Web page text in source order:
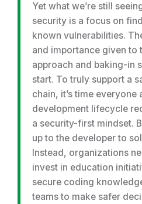
Yet what we’re still
security is a focus on
known vulnerabilities.
and importance given to
approach and baking-in
start. To truly support a
chain, it’s time
development lifecycle
a security-first mindset.
up to the developer to
Instead, organizations
invest in education
secure coding
teams to make safer